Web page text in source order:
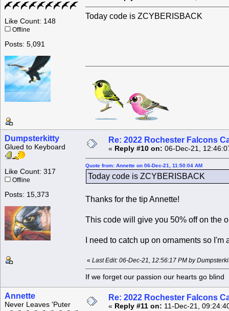
Like Count: 148
Offline
Posts: 5,091
Today code is ZCYBERISBACK
Dumpsterkitty
Glued to Keyboard
Like Count: 317
Offline
Posts: 15,373
Re: 2022 Rochester Falcons
« Reply #10 on: 06-Dec-21,
Quote from: Annette on 06-Dec-21, 11:50:04 AM
Today code is ZCYBERISBACK
Thanks for the tip Annette!
This code will give you 50% off on the
I need to catch up on ornaments so
« Last Edit: 06-Dec-21, 12:56:17 PM by
If we forget our passion our
Annette
Never Leaves 'Puter
Re: 2022 Rochester Falcons
« Reply #11 on: 11-Dec-21,